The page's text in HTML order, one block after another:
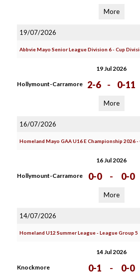
More
19/07/2026
Abbvie Mayo Senior League Division 6 - Cup
19 Jul 2026
Hollymount-Carramore 2-6 - 0-11
More
16/07/2026
Homeland Mayo GAA U16 E Championship 2026 -
16 Jul 2026
Hollymount-Carramore 0-0 - 0-0
More
14/07/2026
Homeland U12 Summer League - League Group 5
14 Jul 2026
Knockmore 0-1 - 0-0